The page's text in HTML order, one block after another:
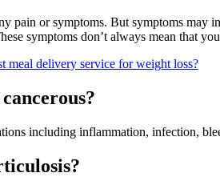
pain or symptoms. But symptoms
symptoms don’t always mean that
meal delivery service for weight loss?
including inflammation, infection,